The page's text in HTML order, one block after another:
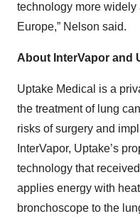
technology more
Europe,” Nelson said.
About InterVapor and
Uptake Medical is a
the treatment of lung
risks of surgery and
InterVapor, Uptake’s
technology that
applies energy with
bronchoscope to the